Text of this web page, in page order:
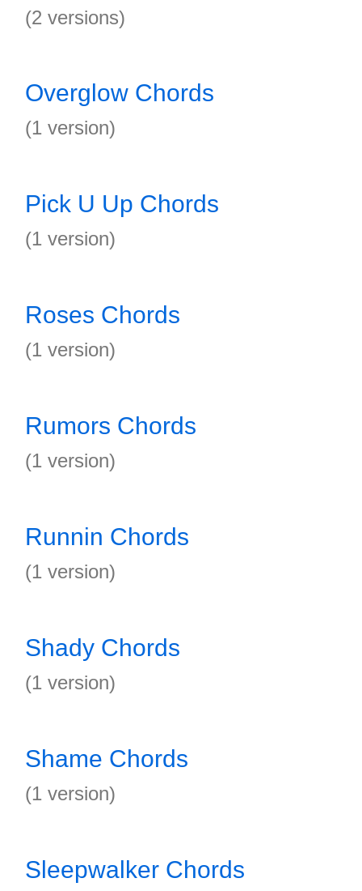
(2 versions)
Overglow Chords
(1 version)
Pick U Up Chords
(1 version)
Roses Chords
(1 version)
Rumors Chords
(1 version)
Runnin Chords
(1 version)
Shady Chords
(1 version)
Shame Chords
(1 version)
Sleepwalker Chords